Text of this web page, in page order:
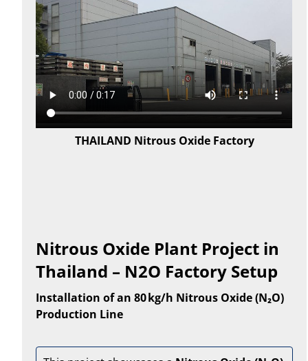
THAILAND Nitrous Oxide Factory
Nitrous Oxide Plant Project in
Thailand – N2O Factory Setup
Installation of an 80 kg/h Nitrous Oxide (N₂O)
Production Line